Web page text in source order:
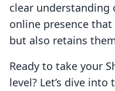
clear
online presence
but also retains
Ready to take your
level? Let’s dive